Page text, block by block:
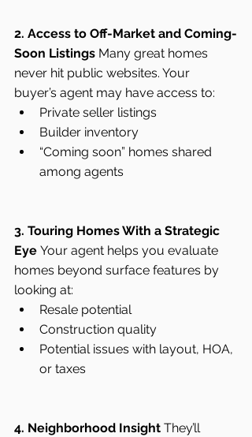
2. Access to Off-Market and Coming-
Soon Listings Many great homes
never hit public websites. Your
buyer’s agent may have access to:
Private seller listings
Builder inventory
“Coming soon” homes shared
among agents
3. Touring Homes With a Strategic
Eye Your agent helps you evaluate
homes beyond surface features by
looking at:
Resale potential
Construction quality
Potential issues with layout, HOA,
or taxes
4. Neighborhood Insight They’ll